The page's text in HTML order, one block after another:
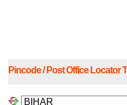
Pincode / Post Office Locator